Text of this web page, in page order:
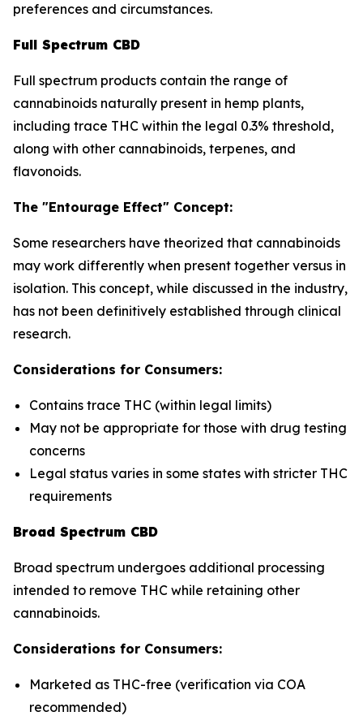
preferences and circumstances.
Full Spectrum CBD
Full spectrum products contain the range of
cannabinoids naturally present in hemp plants,
including trace THC within the legal 0.3% threshold,
along with other cannabinoids, terpenes, and
flavonoids.
The "Entourage Effect" Concept:
Some researchers have theorized that cannabinoids
may work differently when present together versus in
isolation. This concept, while discussed in the industry,
has not been definitively established through clinical
research.
Considerations for Consumers:
Contains trace THC (within legal limits)
May not be appropriate for those with drug testing
concerns
Legal status varies in some states with stricter THC
requirements
Broad Spectrum CBD
Broad spectrum undergoes additional processing
intended to remove THC while retaining other
cannabinoids.
Considerations for Consumers:
Marketed as THC-free (verification via COA
recommended)